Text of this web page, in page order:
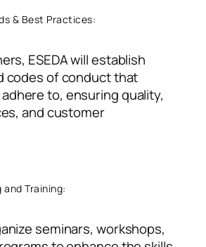
& Best Practices:
ESEDA will establish
codes of conduct that
to, ensuring quality,
and customer
Training:
seminars, workshops,